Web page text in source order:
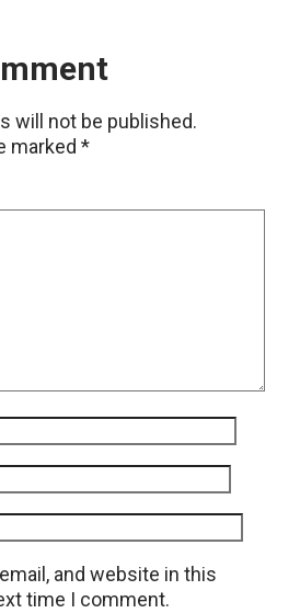
will not be published.
marked *
and website in this
time I comment.